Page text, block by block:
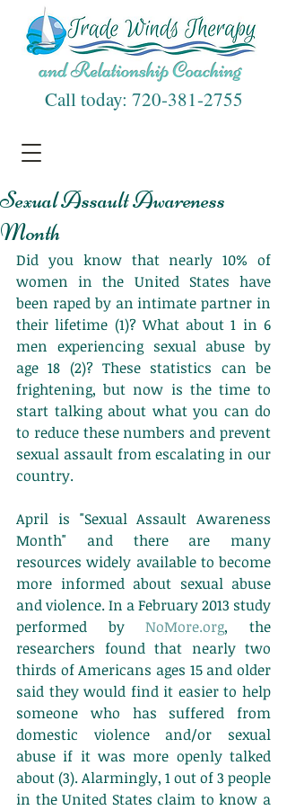
Call today: 720-381-2755
Sexual Assault Awareness
Month
Did you know that nearly 10% of
women in the United States have
been raped by an intimate partner in
their lifetime (1)? What about 1 in 6
men experiencing sexual abuse by
age 18 (2)? These statistics can be
frightening, but now is the time to
start talking about what you can do
to reduce these numbers and prevent
sexual assault from escalating in our
country.
April is "Sexual Assault Awareness
Month" and there are many
resources widely available to become
more informed about sexual abuse
and violence. In a February 2013 study
performed by NoMore.org, the
researchers found that nearly two
thirds of Americans ages 15 and older
said they would find it easier to help
someone who has suffered from
domestic violence and/or sexual
abuse if it was more openly talked
about (3). Alarmingly, 1 out of 3 people
in the United States claim to know a